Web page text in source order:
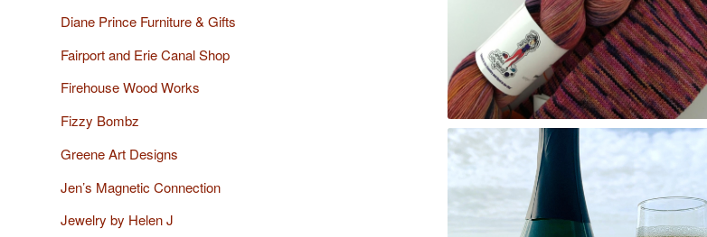
Diane Prince Furniture & Gifts
Fairport and Erie Canal Shop
Firehouse Wood Works
Fizzy Bombz
Greene Art Designs
Jen’s Magnetic Connection
Jewelry by Helen J